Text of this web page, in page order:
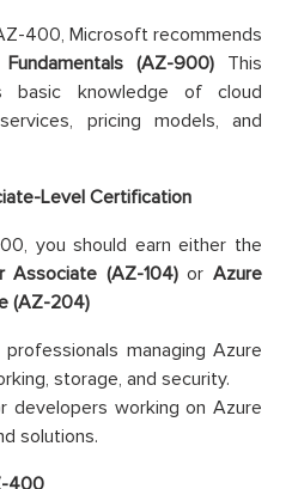
400, Microsoft recommends
(AZ-900) This
basic knowledge of cloud
pricing models, and
Level Certification
you should earn either the
Associate (AZ-104)orAzure
(AZ-204)
managing Azure
storage, and security.
developers working on Azure
solutions.
400